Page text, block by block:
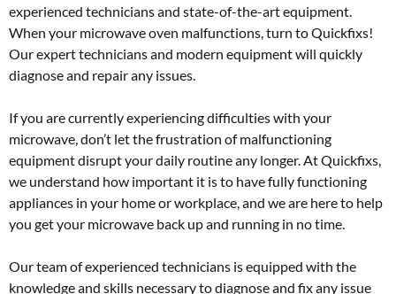
experienced technicians and state-of-the-art equipment.
When your microwave oven malfunctions, turn to Quickfixs!
Our expert technicians and modern equipment will quickly
diagnose and repair any issues.
If you are currently experiencing difficulties with your
microwave, don’t let the frustration of malfunctioning
equipment disrupt your daily routine any longer. At Quickfixs,
we understand how important it is to have fully functioning
appliances in your home or workplace, and we are here to help
you get your microwave back up and running in no time.
Our team of experienced technicians is equipped with the
knowledge and skills necessary to diagnose and fix any issue